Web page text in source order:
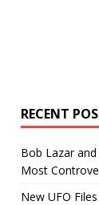
RECENT
Bob Lazar
Most
New UFO